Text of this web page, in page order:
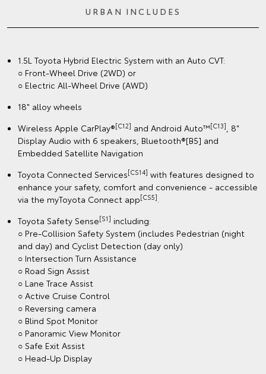
URBAN INCLUDES
1.5L Toyota Hybrid Electric System with an Auto CVT:
○ Front-Wheel Drive (2WD) or
○ Electric All-Wheel Drive (AWD)
18" alloy wheels
Wireless Apple CarPlay®[C12] and Android Auto™[C13], 8"
Display Audio with 6 speakers, Bluetooth®[B5] and
Embedded Satellite Navigation
Toyota Connected Services[CS14] with features designed to
enhance your safety, comfort and convenience - accessible
via the myToyota Connect app[CS5].
Toyota Safety Sense[S1] including:
○ Pre-Collision Safety System (includes Pedestrian (night
and day) and Cyclist Detection (day only)
○ Intersection Turn Assistance
○ Road Sign Assist
○ Lane Trace Assist
○ Active Cruise Control
○ Reversing camera
○ Blind Spot Monitor
○ Panoramic View Monitor
○ Safe Exit Assist
○ Head-Up Display